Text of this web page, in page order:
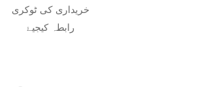
خریداری کی ٹوکری
رابطہ کیجیۓ